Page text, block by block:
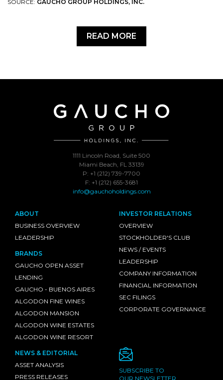
SOURCE: GAUCHO GROUP HOLDINGS, INC.
READ MORE
1111 Lincoln Road, Suite 500
Miami Beach, FL 33139
P: +1 (212) 739-7700
F: +1 (212) 655-3681
info@gauchoholdings.com
ABOUT
BUSINESS OVERVIEW
LEADERSHIP
BRANDS
GAUCHO OPEN ASSET
LENDING
GAUCHO - BUENOS AIRES
ALGODON FINE WINES
ALGODON MANSION
ALGODON WINE ESTATES
ALGODON WINE RESORT
INVESTOR RELATIONS
OVERVIEW
STOCKHOLDER'S CLUB
NEWS / EVENTS
LEADERSHIP
COMPANY INFORMATION
FINANCIAL INFORMATION
SEC FILINGS
CORPORATE GOVERNANCE
NEWS & EDITORIAL
ASSET ANALYSIS
PRESS RELEASES
SUBSCRIBE TO
OUR NEWSLETTER